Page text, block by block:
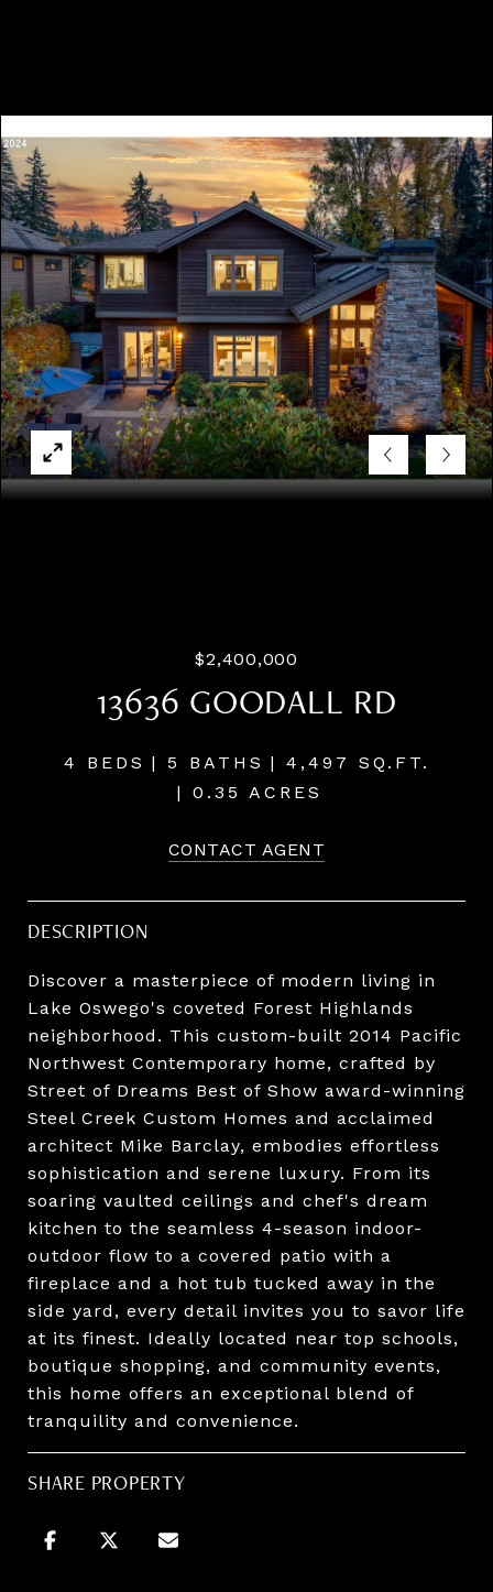
$2,400,000
13636 GOODALL RD
4 BEDS 5 BATHS
4,497 SQ.FT.
0.35 ACRES
CONTACT AGENT
DESCRIPTION
Discover a masterpiece of modern living in
Lake Oswego's coveted Forest Highlands
neighborhood. This custom-built 2014 Pacific
Northwest Contemporary home, crafted by
Street of Dreams Best of Show award-winning
Steel Creek Custom Homes and acclaimed
architect Mike Barclay, embodies effortless
sophistication and serene luxury. From its
soaring vaulted ceilings and chef's dream
kitchen to the seamless 4-season indoor-
outdoor flow to a covered patio with a
fireplace and a hot tub tucked away in the
side yard, every detail invites you to savor life
at its finest. Ideally located near top schools,
boutique shopping, and community events,
this home offers an exceptional blend of
tranquility and convenience.
SHARE PROPERTY